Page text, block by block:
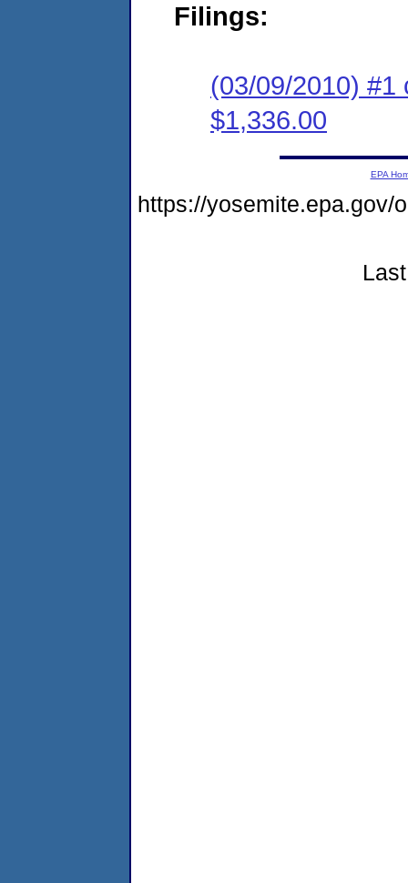
Filings:
(03/09/2010) #1
$1,336.00
EPA
https://yosemite.epa.gov/